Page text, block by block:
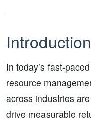
Introduction
In today’s fast-
resource
across industries
drive measurable